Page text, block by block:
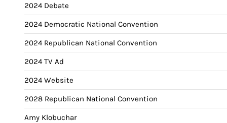
2024 Debate
2024 Democratic National Convention
2024 Republican National Convention
2024 TV Ad
2024 Website
2028 Republican National Convention
Amy Klobuchar